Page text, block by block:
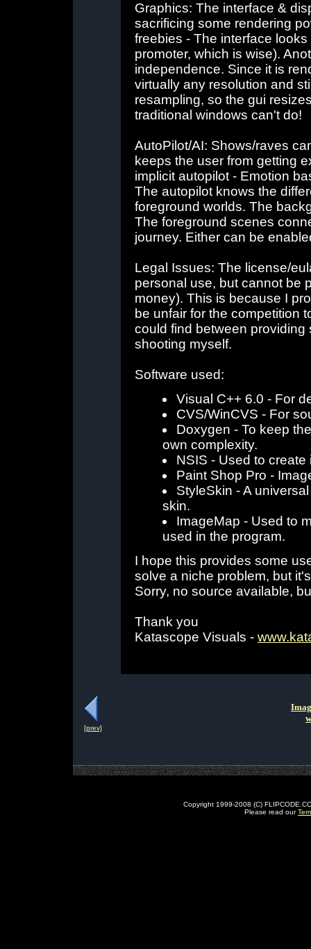
Graphics: The interface &
sacrificing some rendering
freebies - The interface
promoter, which is wise).
independence. Since it is
virtually any resolution and
resampling, so the gui
traditional windows can't do!
AutoPilot/AI: Shows/raves
keeps the user from getting
implicit autopilot - Emotion
The autopilot knows the
foreground worlds. The
The foreground scenes
journey. Either can be
Legal Issues: The license/
personal use, but cannot be
money). This is because I
be unfair for the competition
could find between
shooting myself.
Software used:
Visual C++ 6.0 - For
CVS/WinCVS - For
Doxygen - To keep
own complexity.
NSIS - Used to
Paint Shop Pro -
StyleSkin - A
skin.
ImageMap - Used to
used in the program.
I hope this provides some
solve a niche problem, but
Sorry, no source available,
Thank you
Katascope Visuals -
[prev]
Copyright 1999-2008 (C)
Please read our